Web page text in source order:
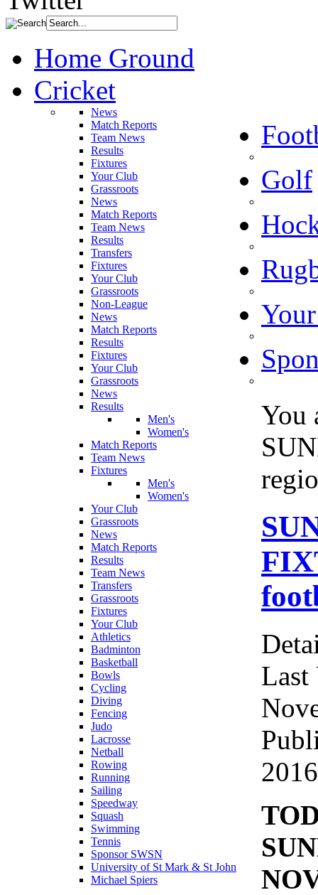
Home Ground
Cricket
News
Match Reports
Team News
Results
Fixtures
Your Club
Grassroots
News
Match Reports
Team News
Results
Transfers
Fixtures
Your Club
Grassroots
Non-League
Golf
News
Match Reports
Results
Fixtures
Your Club
Grassroots
News
Results
Men's
Women's
Match Reports
Team News
Fixtures
Men's
Women's
Your Club
Grassroots
News
Match Reports
Results
Team News
Transfers
Grassroots
Fixtures
Your Club
Athletics
Badminton
Basketball
Bowls
Cycling
Diving
Fencing
Judo
Lacrosse
Netball
Rowing
Running
Sailing
Speedway
Squash
Swimming
Tennis
Sponsor SWSN
University of St Mark & St John
Michael Spiers
You
Last